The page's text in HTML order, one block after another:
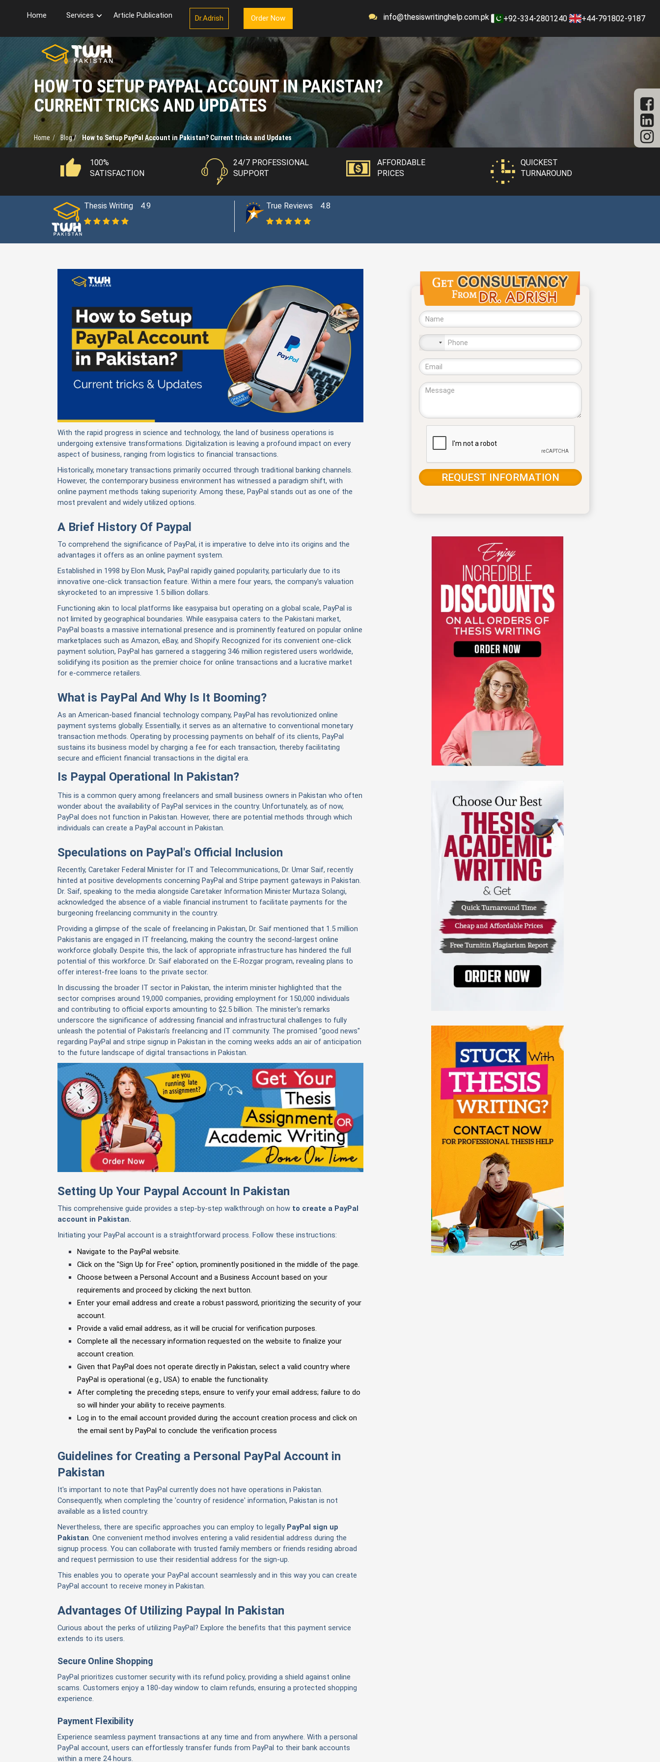
info@thesiswritinghelp.com.pk +92-334-2801240 +44-791802-9187
Home Services Article Publication Dr.Adrish Order Now
HOW TO SETUP PAYPAL ACCOUNT IN PAKISTAN?
CURRENT TRICKS AND UPDATES
Home Blog / How to Setup PayPal Account in Pakistan? Current tricks and Updates
100%
SATISFACTION
24/7 PROFESSIONAL
SUPPORT
AFFORDABLE
PRICES
QUICKEST
TURNAROUND
Thesis Writing 4.9 True Reviews 4.8
With the rapid progress in science and technology, the land of business operations is
undergoing extensive transformations. Digitalization is leaving a profound impact on every
aspect of business, ranging from logistics to financial transactions.
Historically, monetary transactions primarily occurred through traditional banking channels.
However, the contemporary business environment has witnessed a paradigm shift, with
online payment methods taking superiority. Among these, PayPal stands out as one of the
most prevalent and widely utilized options.
A Brief History Of Paypal
To comprehend the significance of PayPal, it is imperative to delve into its origins and the
advantages it offers as an online payment system.
Established in 1998 by Elon Musk, PayPal rapidly gained popularity, particularly due to its
innovative one-click transaction feature. Within a mere four years, the company's valuation
skyrocketed to an impressive 1.5 billion dollars.
Functioning akin to local platforms like easypaisa but operating on a global scale, PayPal is
not limited by geographical boundaries. While easypaisa caters to the Pakistani market,
PayPal boasts a massive international presence and is prominently featured on popular online
marketplaces such as Amazon, eBay, and Shopify. Recognized for its convenient one-click
payment solution, PayPal has garnered a staggering 346 million registered users worldwide,
solidifying its position as the premier choice for online transactions and a lucrative market
for e-commerce retailers.
What is PayPal And Why Is It Booming?
As an American-based financial technology company, PayPal has revolutionized online
payment systems globally. Essentially, it serves as an alternative to conventional monetary
transaction methods. Operating by processing payments on behalf of its clients, PayPal
sustains its business model by charging a fee for each transaction, thereby facilitating
secure and efficient financial transactions in the digital era.
Is Paypal Operational In Pakistan?
This is a common query among freelancers and small business owners in Pakistan who often
wonder about the availability of PayPal services in the country. Unfortunately, as of now,
PayPal does not function in Pakistan. However, there are potential methods through which
individuals can create a PayPal account in Pakistan.
Speculations on PayPal's Official Inclusion
Recently, Caretaker Federal Minister for IT and Telecommunications, Dr. Umar Saif, recently
hinted at positive developments concerning PayPal and Stripe payment gateways in Pakistan.
Dr. Saif, speaking to the media alongside Caretaker Information Minister Murtaza Solangi,
acknowledged the absence of a viable financial instrument to facilitate payments for the
burgeoning freelancing community in the country.
Providing a glimpse of the scale of freelancing in Pakistan, Dr. Saif mentioned that 1.5 million
Pakistanis are engaged in IT freelancing, making the country the second-largest online
workforce globally. Despite this, the lack of appropriate infrastructure has hindered the full
potential of this workforce. Dr. Saif elaborated on the E-Rozgar program, revealing plans to
offer interest-free loans to the private sector.
In discussing the broader IT sector in Pakistan, the interim minister highlighted that the
sector comprises around 19,000 companies, providing employment for 150,000 individuals
and contributing to official exports amounting to $2.5 billion. The minister's remarks
underscore the significance of addressing financial and infrastructural challenges to fully
unleash the potential of Pakistan's freelancing and IT community. The promised "good news"
regarding PayPal and stripe signup in Pakistan in the coming weeks adds an air of anticipation
to the future landscape of digital transactions in Pakistan.
Setting Up Your Paypal Account In Pakistan
This comprehensive guide provides a step-by-step walkthrough on how to create a PayPal
account in Pakistan.
Initiating your PayPal account is a straightforward process. Follow these instructions:
Navigate to the PayPal website.
Click on the "Sign Up for Free" option, prominently positioned in the middle of the page.
Choose between a Personal Account and a Business Account based on your
requirements and proceed by clicking the next button.
Enter your email address and create a robust password, prioritizing the security of your
account.
Provide a valid email address, as it will be crucial for verification purposes.
Complete all the necessary information requested on the website to finalize your
account creation.
Given that PayPal does not operate directly in Pakistan, select a valid country where
PayPal is operational (e.g., USA) to enable the functionality.
After completing the preceding steps, ensure to verify your email address; failure to do
so will hinder your ability to receive payments.
Log in to the email account provided during the account creation process and click on
the email sent by PayPal to conclude the verification process
Guidelines for Creating a Personal PayPal Account in
Pakistan
It's important to note that PayPal currently does not have operations in Pakistan.
Consequently, when completing the 'country of residence' information, Pakistan is not
available as a listed country.
Nevertheless, there are specific approaches you can employ to legally PayPal sign up
Pakistan. One convenient method involves entering a valid residential address during the
signup process. You can collaborate with trusted family members or friends residing abroad
and request permission to use their residential address for the sign-up.
This enables you to operate your PayPal account seamlessly and in this way you can create
PayPal account to receive money in Pakistan.
Advantages Of Utilizing Paypal In Pakistan
Curious about the perks of utilizing PayPal? Explore the benefits that this payment service
extends to its users.
Secure Online Shopping
PayPal prioritizes customer security with its refund policy, providing a shield against online
scams. Customers enjoy a 180-day window to claim refunds, ensuring a protected shopping
experience.
Payment Flexibility
Experience seamless payment transactions at any time and from anywhere. With a personal
PayPal account, users can effortlessly transfer funds from PayPal to their bank accounts
within a mere 24 hours.
country
selected